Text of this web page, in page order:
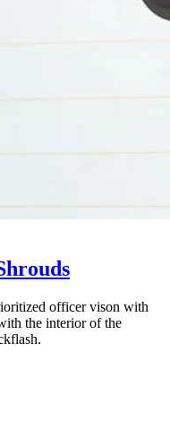
officer vison with
the interior of the